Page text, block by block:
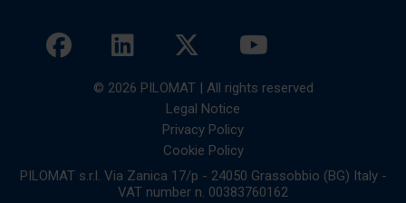
© 2026 PILOMAT | All rights reserved
Legal Notice
Privacy Policy
Cookie Policy
PILOMAT s.r.l. Via Zanica 17/p - 24050 Grassobbio (BG) Italy -
VAT number n. 00383760162